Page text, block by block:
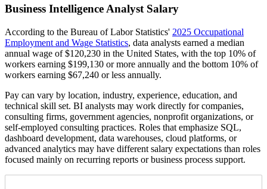
Business Intelligence Analyst Salary
According to the Bureau of Labor Statistics' 2025 Occupational
Employment and Wage Statistics, data analysts earned a median
annual wage of $120,230 in the United States, with the top 10% of
workers earning $199,130 or more annually and the bottom 10% of
workers earning $67,240 or less annually.
Pay can vary by location, industry, experience, education, and
technical skill set. BI analysts may work directly for companies,
consulting firms, government agencies, nonprofit organizations, or
self-employed consulting practices. Roles that emphasize SQL,
dashboard development, data warehouses, cloud platforms, or
advanced analytics may have different salary expectations than roles
focused mainly on recurring reports or business process support.